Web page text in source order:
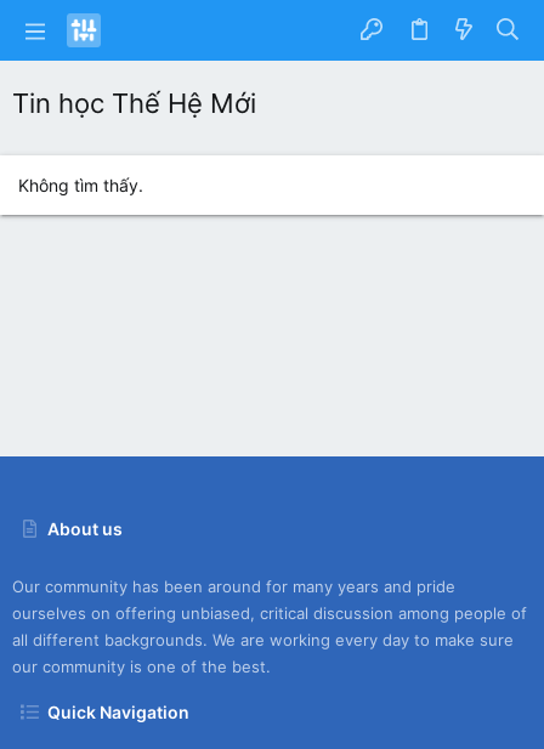
Tin học Thế Hệ Mới
Không tìm thấy.
About us
Our community has been around for many years and pride
ourselves on offering unbiased, critical discussion among people of
all different backgrounds. We are working every day to make sure
our community is one of the best.
Quick Navigation